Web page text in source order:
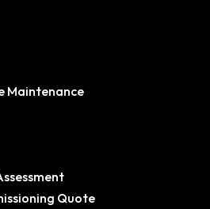
Maintenance
Quote